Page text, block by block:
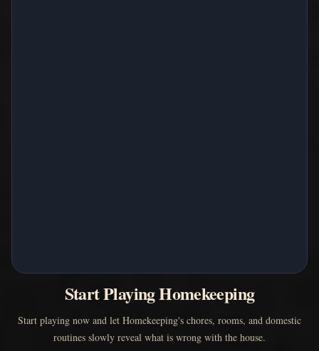
Start Playing Homekeeping
Start playing now and let Homekeeping's chores, rooms, and domestic
routines slowly reveal what is wrong with the house.